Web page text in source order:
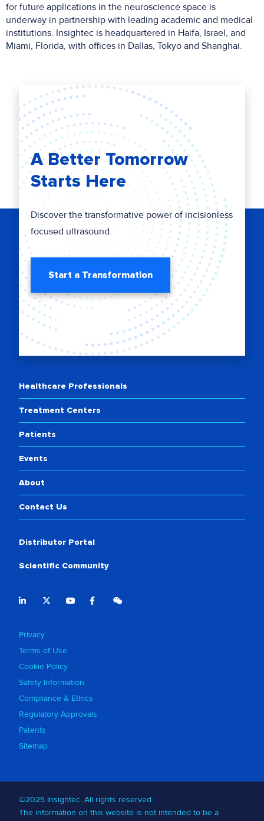
for future applications in the neuroscience space is
underway in partnership with leading academic and medical
institutions. Insightec is headquartered in Haifa, Israel, and
Miami, Florida, with offices in Dallas, Tokyo and Shanghai.
A Better Tomorrow
Starts Here
Discover the transformative power of incisionless
focused ultrasound.
Start a Transformation
Healthcare Professionals
Patients
About
Treatment Centers
Events
Contact Us
Distributor Portal
Scientific Community
Privacy
Terms of Use
Cookie Policy
Safety Information
Compliance & Ethics
Regulatory Approvals
Patents
Sitemap
©2025 Insightec. All rights reserved.
The information on this website is not intended to be a